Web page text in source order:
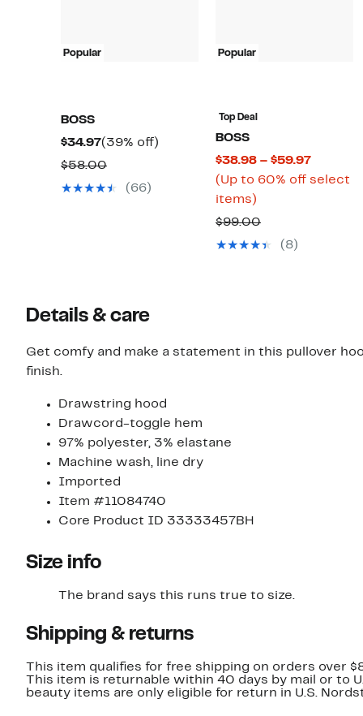
Popular
BOSS
$34.97Current
Price
$34.97
(39% off)
$58.00Comparable
value(66)
Popular
Top Deal
BOSS
$38.98 – $59.97Current
Price
(Up to 60% off select
items)
to
60%
$99.00Comparable
value
(8)
Details & care
Get comfy and make a statement in this pullover
finish.
Drawstring hood
Drawcord-toggle hem
97% polyester, 3% elastane
Machine wash, line dry
Imported
Item #11084740
Core Product ID 33333457BH
Size info
The brand says this runs true to size.
Shipping & returns
This item qualifies for free shipping on orders over
This item is returnable within 40 days by mail or to
beauty items are only eligible for return in U.S.